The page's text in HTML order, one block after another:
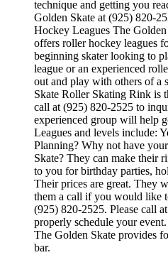
technique and getting you
Golden Skate at (925) 820-
Hockey Leagues The
offers roller hockey leagues
beginning skater looking to
league or an experienced
out and play with others of a
Skate Roller Skating Rink is
call at (925) 820-2525 to
experienced group will help
Leagues and levels include:
Planning? Why not have
Skate? They can make their
to you for birthday parties,
Their prices are great. They
them a call if you would like
(925) 820-2525. Please call
properly schedule your
The Golden Skate provides
bar.